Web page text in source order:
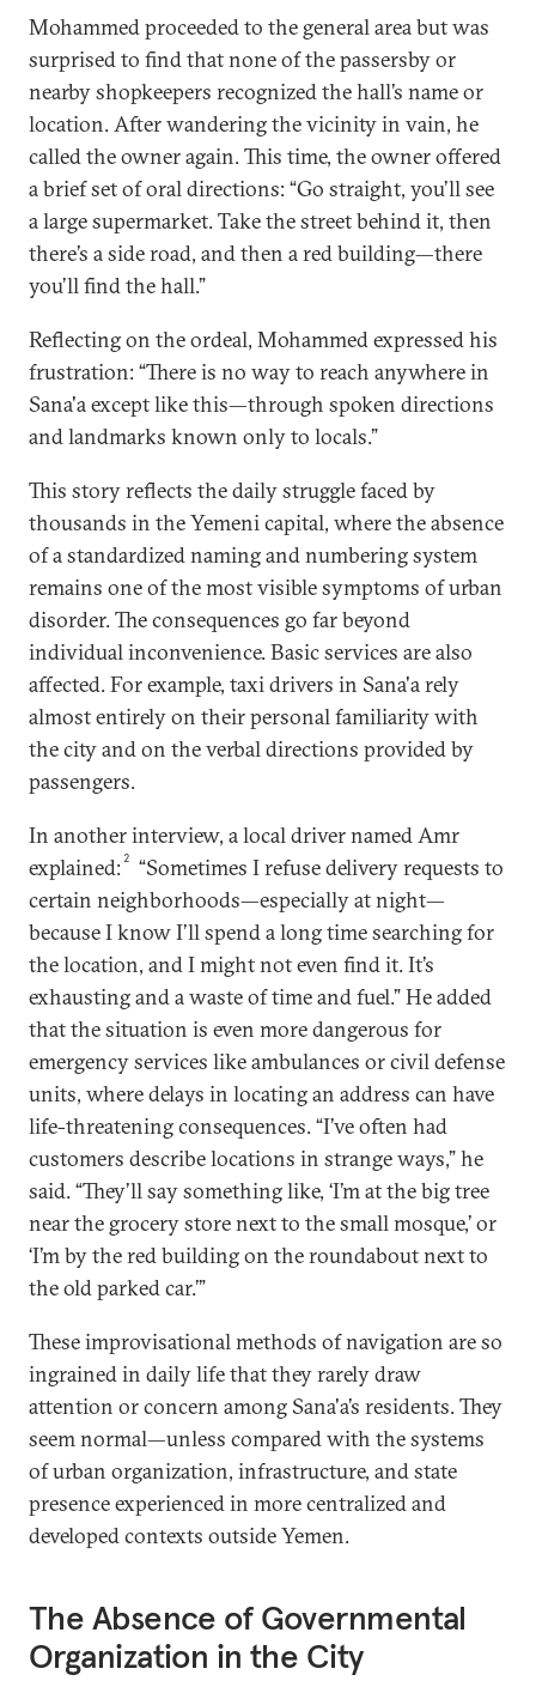
Mohammed proceeded to the general area but was
surprised to find that none of the passersby or
nearby shopkeepers recognized the hall’s name or
location. After wandering the vicinity in vain, he
called the owner again. This time, the owner offered
a brief set of oral directions: “Go straight, you’ll see
a large supermarket. Take the street behind it, then
there’s a side road, and then a red building—there
you’ll find the hall.”
Reflecting on the ordeal, Mohammed expressed his
frustration: “There is no way to reach anywhere in
Sana'a except like this—through spoken directions
and landmarks known only to locals.”
This story reflects the daily struggle faced by
thousands in the Yemeni capital, where the absence
of a standardized naming and numbering system
remains one of the most visible symptoms of urban
disorder. The consequences go far beyond
individual inconvenience. Basic services are also
affected. For example, taxi drivers in Sana'a rely
almost entirely on their personal familiarity with
the city and on the verbal directions provided by
passengers.
In another interview, a local driver named Amr
explained: 2
“Sometimes I refuse delivery requests to
certain neighborhoods—especially at night—
because I know I’ll spend a long time searching for
the location, and I might not even find it. It’s
exhausting and a waste of time and fuel.” He added
that the situation is even more dangerous for
emergency services like ambulances or civil defense
units, where delays in locating an address can have
life-threatening consequences. “I’ve often had
customers describe locations in strange ways,” he
said. “They’ll say something like, ‘I’m at the big tree
near the grocery store next to the small mosque,’ or
‘I’m by the red building on the roundabout next to
the old parked car.’”
These improvisational methods of navigation are so
ingrained in daily life that they rarely draw
attention or concern among Sana'a’s residents. They
seem normal—unless compared with the systems
of urban organization, infrastructure, and state
presence experienced in more centralized and
developed contexts outside Yemen.
The Absence of Governmental
Organization in the City